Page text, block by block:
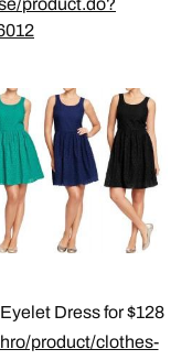
product.do?
Dress for $128
product/clothes-